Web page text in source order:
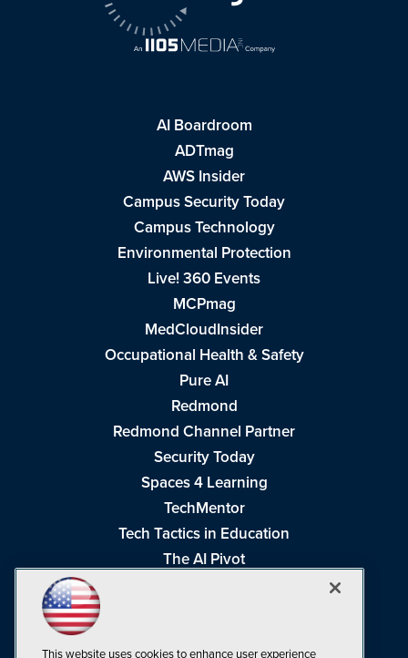
AI Boardroom
ADTmag
AWS Insider
Campus Security Today
Campus Technology
Environmental Protection
Live! 360 Events
MCPmag
MedCloudInsider
Occupational Health & Safety
Pure AI
Redmond
Redmond Channel Partner
Security Today
Spaces 4 Learning
TechMentor
Tech Tactics in Education
The AI Pivot
This website uses cookies to enhance user experience